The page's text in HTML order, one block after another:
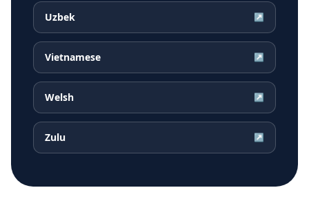
Uzbek ↗
Vietnamese ↗
Welsh ↗
Zulu ↗